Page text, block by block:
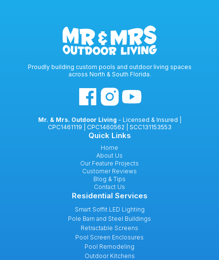
Proudly building custom pools and outdoor living spaces
across North & South Florida.
Mr. & Mrs. Outdoor Living - Licensed & Insured |
CPC1461119 | CPC1460562 | SCC131153553
Quick Links
Home
About Us
Our Feature Projects
Customer Reviews
Blog & Tips
Contact Us
Residential Services
Smart Soffit LED Lighting
Pole Barn and Steel Buildings
Retractable Screens
Pool Screen Enclosures
Pool Remodeling
Outdoor Kitchens